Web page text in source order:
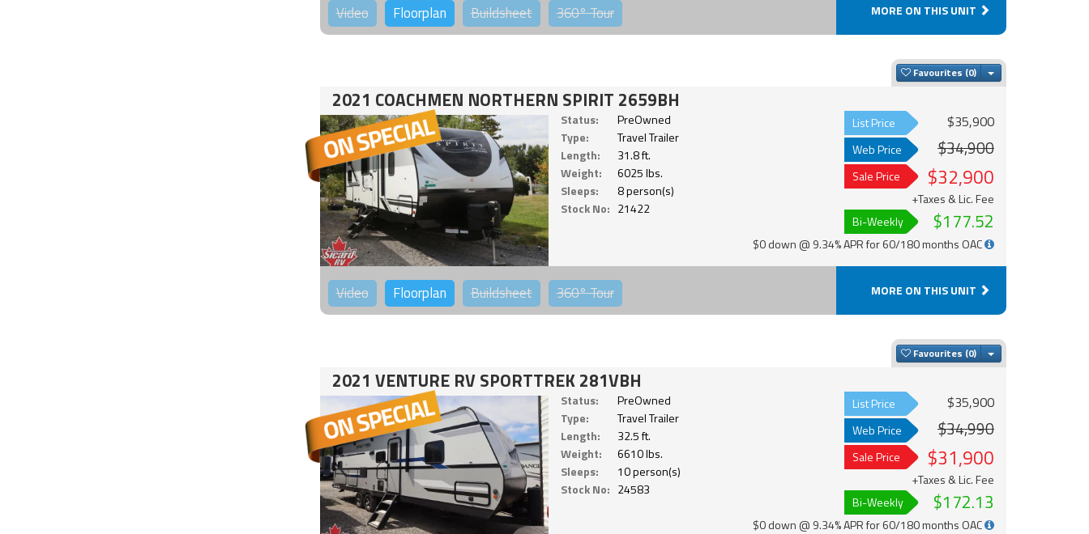
Video Floorplan Buildsheet 360°Tour MORE ON THIS UNIT
Favourites Toggle Dropdown
2021 COACHMEN NORTHERN SPIRIT 2659BH
Status:
PreOwned
Type:
Travel Trailer
Length:
31.8 ft.
Weight:
6025 lbs.
Sleeps:
8 person(s)
Stock No: 21422
List Price $35,900
Web Price $34,900
Sale Price $32,900
+Taxes & Lic. Fee
Bi-Weekly
$177.52
$0 down @ 9.34% APR for 60/180 months OAC
Video Floorplan Buildsheet 360°Tour MORE ON THIS UNIT
Favourites Toggle Dropdown
2021 VENTURE RV SPORTTREK 281VBH
Status:
PreOwned
Type:
Travel Trailer
Length:
32.5 ft.
Weight:
6610 lbs.
Sleeps:
10 person(s)
Stock No: 24583
List Price $35,900
Web Price $34,990
Sale Price $31,900
+Taxes & Lic. Fee
Bi-Weekly
$172.13
$0 down @ 9.34% APR for 60/180 months OAC